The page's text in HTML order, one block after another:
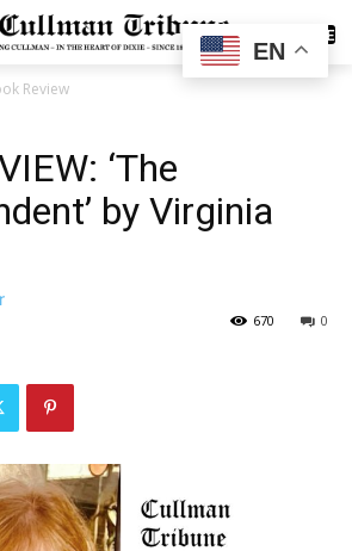
SUBSCRIBE
Review
‘The
by Virginia
0
670
EN